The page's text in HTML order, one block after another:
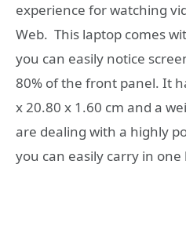
experience for watching
Web. This laptop comes
you can easily notice
80% of the front panel. It
x 20.80 x 1.60 cm and a
are dealing with a highly
you can easily carry in one